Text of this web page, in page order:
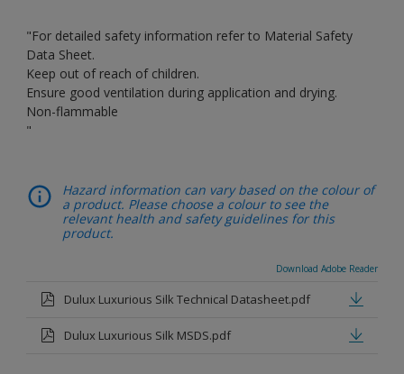
"For detailed safety information refer to Material Safety
Data Sheet.
Keep out of reach of children.
Ensure good ventilation during application and drying.
Non-flammable
"
Hazard information can vary based on the colour of
a product. Please choose a colour to see the
relevant health and safety guidelines for this
product.
Download Adobe Reader
Dulux Luxurious Silk Technical Datasheet.pdf
Dulux Luxurious Silk MSDS.pdf